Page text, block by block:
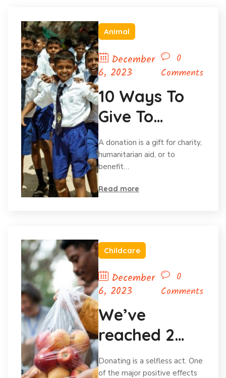
Animal
December
6, 2023
0
Comments
10 Ways To
Give To
Charity
Without Your
Budget.
A donation is a gift for charity,
humanitarian aid, or to
benefit…
Read more
Childcare
December
6, 2023
0
Comments
We’ve
reached 2
million in
Donating is a selfless act. One
of the major positive effects